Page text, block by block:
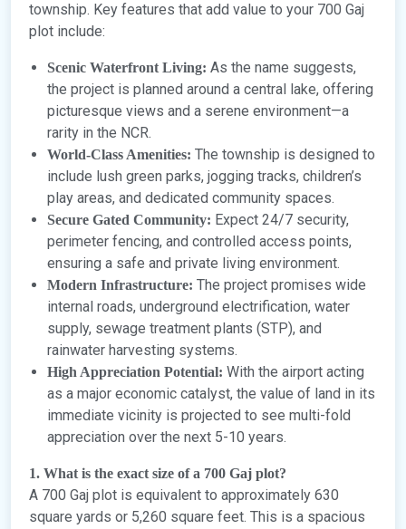
township. Key features that add value to your 700 Gaj
plot include:
Scenic Waterfront Living: As the name suggests,
the project is planned around a central lake, offering
picturesque views and a serene environment—a
rarity in the NCR.
World-Class Amenities: The township is designed to
include lush green parks, jogging tracks, children’s
play areas, and dedicated community spaces.
Secure Gated Community: Expect 24/7 security,
perimeter fencing, and controlled access points,
ensuring a safe and private living environment.
Modern Infrastructure: The project promises wide
internal roads, underground electrification, water
supply, sewage treatment plants (STP), and
rainwater harvesting systems.
High Appreciation Potential: With the airport acting
as a major economic catalyst, the value of land in its
immediate vicinity is projected to see multi-fold
appreciation over the next 5-10 years.
1. What is the exact size of a 700 Gaj plot?
A 700 Gaj plot is equivalent to approximately 630
square yards or 5,260 square feet. This is a spacious